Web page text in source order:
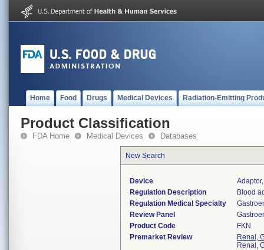
Home Food Drugs Medical Devices Radiation-Emitting
Product Classification
FDA Home Medical Devices Databases
New Search
Device
Regulation Description
Blood
Regulation Medical Specialty
Review Panel
Product Code
FKN
Premarket Review
Renal,
Renal,